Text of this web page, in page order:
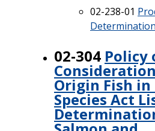
02-238-01
02-304 Policy
Origin Fish in
Species Act